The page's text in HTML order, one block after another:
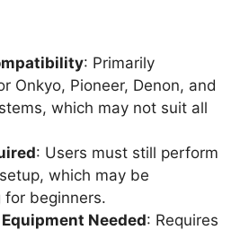
: Primarily
Onkyo, Pioneer, Denon, and
which may not suit all
: Users must still perform
which may be
for beginners.
Needed: Requires